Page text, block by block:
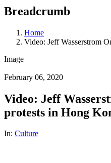
Breadcrumb
Home
Video: Jeff Wasserstrom
Image
February 06, 2020
Video: Jeff
protests in Hong
In: Culture